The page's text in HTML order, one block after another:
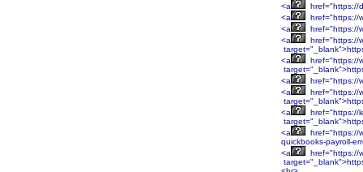
<a
href="https://
<a
href="https://
<a
href="https://
<a
href="https://
<a
href="https://
<a
href="https://
<a
href="https://
<a
href="https://
<a
href="https://
quickbooks-payroll-
<a
href="https://